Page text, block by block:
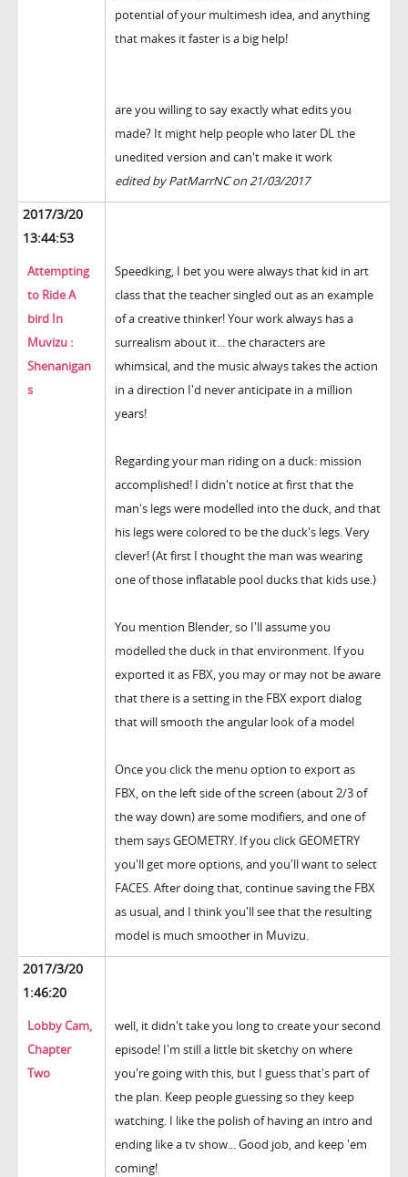
potential of your multimesh idea, and anything
that makes it faster is a big help!
are you willing to say exactly what edits you
made? It might help people who later DL the
unedited version and can't make it work
edited by PatMarrNC on 21/03/2017
2017/3/20
13:44:53
Attempting
to Ride A
bird In
Muvizu :
Shenanigan
s
Speedking, I bet you were always that kid in art
class that the teacher singled out as an example
of a creative thinker! Your work always has a
surrealism about it... the characters are
whimsical, and the music always takes the action
in a direction I'd never anticipate in a million
years!
Regarding your man riding on a duck: mission
accomplished! I didn't notice at first that the
man's legs were modelled into the duck, and that
his legs were colored to be the duck's legs. Very
clever! (At first I thought the man was wearing
one of those inflatable pool ducks that kids use.)
You mention Blender, so I'll assume you
modelled the duck in that environment. If you
exported it as FBX, you may or may not be aware
that there is a setting in the FBX export dialog
that will smooth the angular look of a model
Once you click the menu option to export as
FBX, on the left side of the screen (about 2/3 of
the way down) are some modifiers, and one of
them says GEOMETRY. If you click GEOMETRY
you'll get more options, and you'll want to select
FACES. After doing that, continue saving the FBX
as usual, and I think you'll see that the resulting
model is much smoother in Muvizu.
2017/3/20
1:46:20
Lobby Cam,
Chapter
Two
well, it didn't take you long to create your second
episode! I'm still a little bit sketchy on where
you're going with this, but I guess that's part of
the plan. Keep people guessing so they keep
watching. I like the polish of having an intro and
ending like a tv show... Good job, and keep 'em
coming!